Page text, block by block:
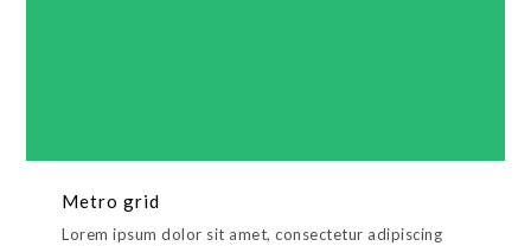
Metro grid
Lorem ipsum dolor sit amet, consectetur adipiscing